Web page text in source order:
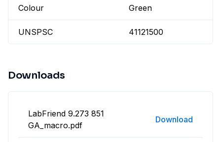
Colour Green
UNSPSC 41121500
Downloads
LabFriend 9.273 851
GA_macro.pdf
Download